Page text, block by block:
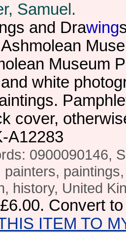
Samuel.
and Drawing
Museum
white
cover,
A12283
0900090146,
painters,
history, United
£6.00. Convert
ITEM TO